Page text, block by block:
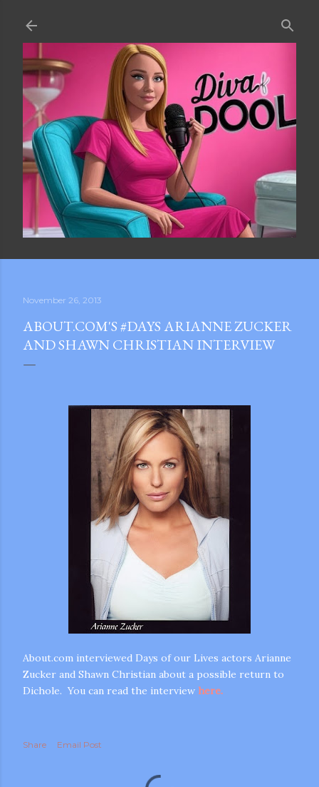
November 26, 2013
ABOUT.COM'S #DAYS ARIANNE ZUCKER
AND SHAWN CHRISTIAN INTERVIEW
About.com interviewed Days of our Lives actors Arianne
Zucker and Shawn Christian about a possible return to
Dichole. You can read the interview here.
Share Email Post